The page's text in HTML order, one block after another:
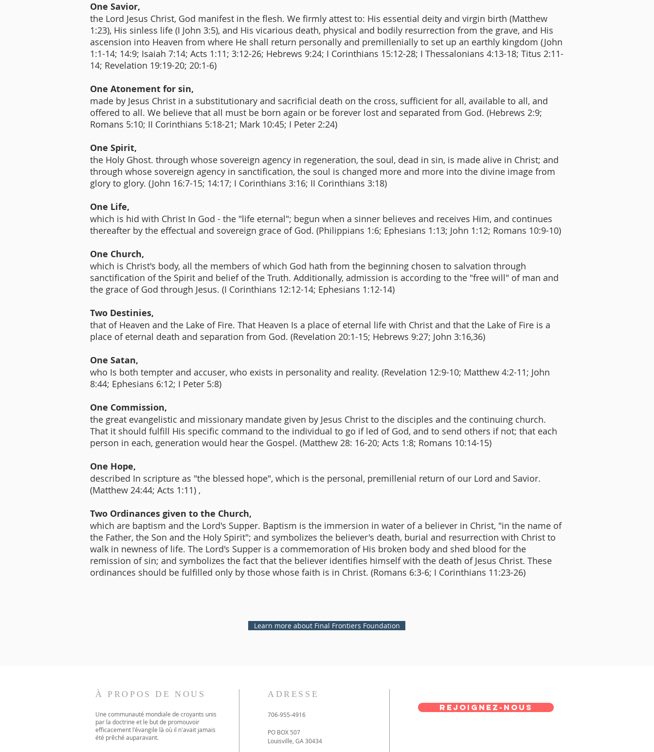
One Savior,
the Lord Jesus Christ, God manifest in the flesh. We firmly attest to: His essential deity and virgin birth (Matthew
1:23), His sinless life (I John 3:5), and His vicarious death, physical and bodily resurrection from the grave, and His
ascension into Heaven from where He shall return personally and premillenially to set up an earthly kingdom (John
1:1-14; 14:9; Isaiah 7:14; Acts 1:11; 3:12-26; Hebrews 9:24; I Corinthians 15:12-28; I Thessalonians 4:13-18; Titus 2:11-
14; Revelation 19:19-20; 20:1-6)
One Atonement for sin,
made by Jesus Christ in a substitutionary and sacrificial death on the cross, sufficient for all, available to all, and
offered to all. We believe that all must be born again or be forever lost and separated from God. (Hebrews 2:9;
Romans 5:10; II Corinthians 5:18-21; Mark 10:45; I Peter 2:24)
One Spirit,
the Holy Ghost. through whose sovereign agency in regeneration, the soul, dead in sin, is made alive in Christ; and
through whose sovereign agency in sanctification, the soul is changed more and more into the divine image from
glory to glory. (John 16:7-15; 14:17; I Corinthians 3:16; II Corinthians 3:18)
One Life,
which is hid with Christ In God - the "life eternal"; begun when a sinner believes and receives Him, and continues
thereafter by the effectual and sovereign grace of God. (Philippians 1:6; Ephesians 1:13; John 1:12; Romans 10:9-10)
One Church,
which is Christ's body, all the members of which God hath from the beginning chosen to salvation through
sanctification of the Spirit and belief of the Truth. Additionally, admission is according to the "free will" of man and
the grace of God through Jesus. (I Corinthians 12:12-14; Ephesians 1:12-14)
Two Destinies,
that of Heaven and the Lake of Fire. That Heaven Is a place of eternal life with Christ and that the Lake of Fire is a
place of eternal death and separation from God. (Revelation 20:1-15; Hebrews 9:27; John 3:16,36)
One Satan,
who Is both tempter and accuser, who exists in personality and reality. (Revelation 12:9-10; Matthew 4:2-11; John
8:44; Ephesians 6:12; I Peter 5:8)
One Commission,
the great evangelistic and missionary mandate given by Jesus Christ to the disciples and the continuing church.
That it should fulfill His specific command to the individual to go if led of God, and to send others if not; that each
person in each, generation would hear the Gospel. (Matthew 28: 16-20; Acts 1:8; Romans 10:14-15)
One Hope,
described In scripture as "the blessed hope", which is the personal, premillenial return of our Lord and Savior.
(Matthew 24:44; Acts 1:11) ,
Two Ordinances given to the Church,
which are baptism and the Lord's Supper. Baptism is the immersion in water of a believer in Christ, "in the name of
the Father, the Son and the Holy Spirit"; and symbolizes the believer's death, burial and resurrection with Christ to
walk in newness of life. The Lord's Supper is a commemoration of His broken body and shed blood for the
remission of sin; and symbolizes the fact that the believer identifies himself with the death of Jesus Christ. These
ordinances should be fulfilled only by those whose faith is in Christ. (Romans 6:3-6; I Corinthians 11:23-26)
Learn more about Final Frontiers Foundation
À PROPOS DE NOUS
Une communauté mondiale de croyants unis
par la doctrine et le but de promouvoir
efficacement l'évangile là où il n'avait jamais
été prêché auparavant.
ADRESSE
706-955-4916
PO BOX 507
Louisville, GA 30434
REJOIGNEZ-NOUS